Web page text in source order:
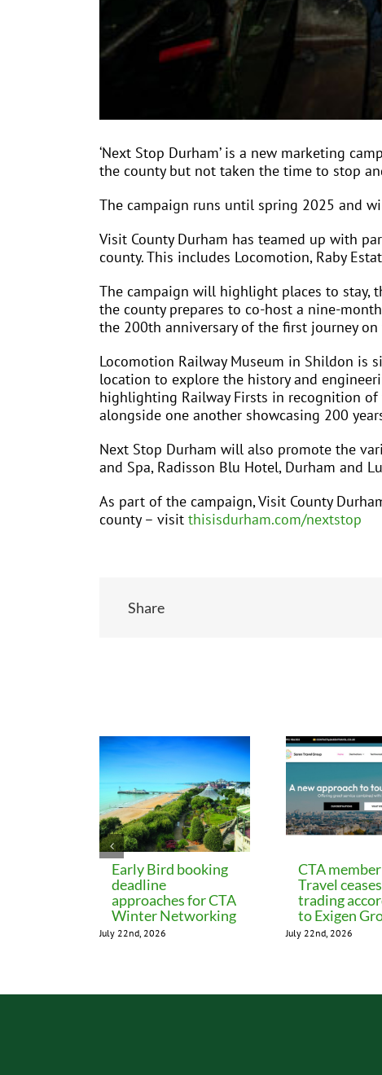
‘Next Stop Durham’ is a new marketing
the county but not taken the time to stop
The campaign runs until spring 2025 and
Visit County Durham has teamed up with
county. This includes Locomotion, Raby
The campaign will highlight places to stay,
the county prepares to co-host a nine-
the 200th anniversary of the first journey
Locomotion Railway Museum in Shildon is
location to explore the history and
highlighting Railway Firsts in recognition
alongside one another showcasing 200
Next Stop Durham will also promote the
and Spa, Radisson Blu Hotel, Durham and
As part of the campaign, Visit County
county – visit thisisdurham.com/nextstop
Share
Early Bird booking
deadline
approaches for CTA
Winter Networking
July 22nd, 2026
CTA
Travel ceases
trading
to Exigen
July 22nd, 2026